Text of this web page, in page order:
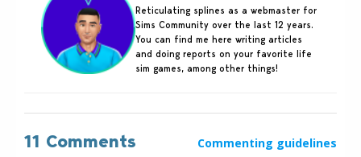
Reticulating splines as a webmaster for
Sims Community over the last 12 years.
You can find me here writing articles
and doing reports on your favorite life
sim games, among other things!
11 Comments Commenting guidelines